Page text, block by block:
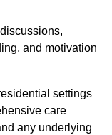
and motivation
settings
care
any underlying